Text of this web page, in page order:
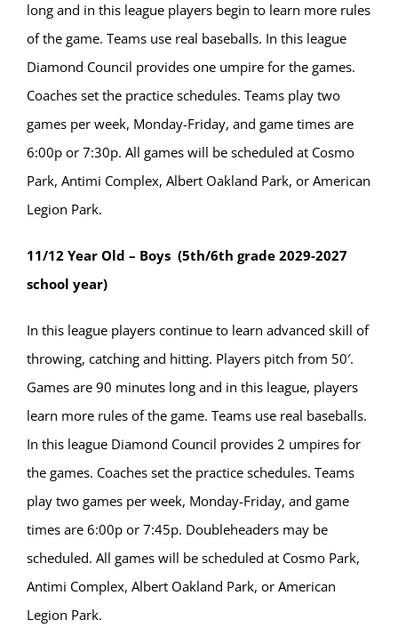
long and in this league players begin to learn more rules
of the game. Teams use real baseballs. In this league
Diamond Council provides one umpire for the games.
Coaches set the practice schedules. Teams play two
games per week, Monday-Friday, and game times are
6:00p or 7:30p. All games will be scheduled at Cosmo
Park, Antimi Complex, Albert Oakland Park, or American
Legion Park.
11/12 Year Old – Boys (5th/6th grade 2029-2027
school year)
In this league players continue to learn advanced skill of
throwing, catching and hitting. Players pitch from 50′.
Games are 90 minutes long and in this league, players
learn more rules of the game. Teams use real baseballs.
In this league Diamond Council provides 2 umpires for
the games. Coaches set the practice schedules. Teams
play two games per week, Monday-Friday, and game
times are 6:00p or 7:45p. Doubleheaders may be
scheduled. All games will be scheduled at Cosmo Park,
Antimi Complex, Albert Oakland Park, or American
Legion Park.